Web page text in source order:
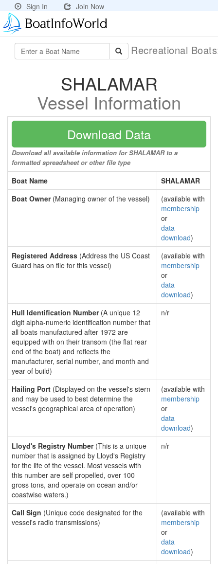
Sign In Join Now
Recreational
SHALAMAR
Vessel Information
Download Data
Download all available information for SHALAMAR to a
formatted spreadsheet or other file type
Boat Name
SHALAMAR
Boat Owner(Managing owner of the vessel)
(available with
membership
or
data
download)
Registered Address (Address the US Coast
Guard has on file for this vessel)
(available with
membership
or
data
download)
Hull Identification Number(A unique 12
digit alpha-numeric identification number that
all boats manufactured after 1972 are
equipped with on their transom (the flat rear
end of the boat) and reflects the
manufacturer, serial number, and month and
year of build)
n/r
Hailing Port (Displayed on the vessel's stern
and may be used to best determine the
vessel's geographical area of operation)
(available with
membership
or
data
download)
Lloyd's Registry Number(This is a unique
number that is assigned by Lloyd's Registry
for the life of the vessel. Most vessels with
this number are self propelled, over 100
gross tons, and operate on ocean and/or
coastwise waters.)
n/r
Call Sign (Unique code designated for the
vessel's radio transmissions)
(available with
membership
or
data
download)